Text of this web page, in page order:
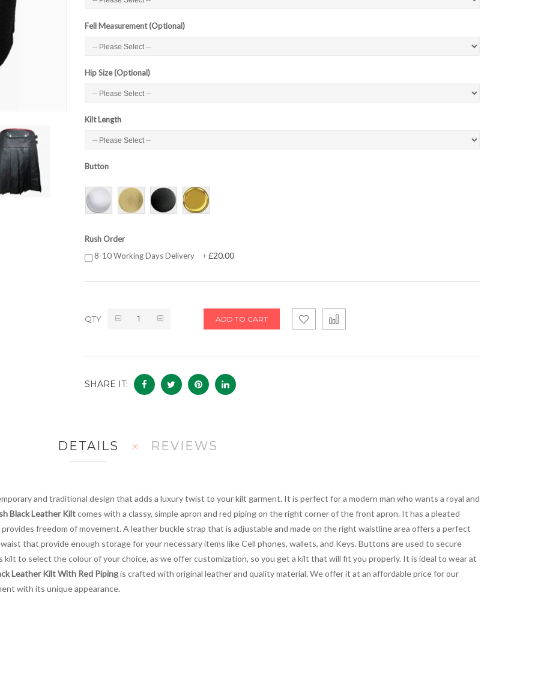
Fell Measurement (Optional)
Hip Size (Optional)
Kilt Length
Button
Rush Order
8-10 Working Days Delivery
+£20.00
QTY ADD TO CART
SHARE IT:
DETAILS
and traditional design that adds a luxury twist to your kilt garment. It is perfect for a modern man who wants a royal and
Black Leather Kiltcomes with a classy, simple apron and red piping on the right corner of the front apron. It has a pleated
freedom of movement. A leather buckle strap that is adjustable and made on the right waistline area offers a perfect
that provide enough storage for your necessary items like Cell phones, wallets, and Keys. Buttons are used to secure
kilt to select the colour of your choice, as we offer customization, so you get a kilt that will fit you properly. It is ideal to wear at
Leather Kilt With Red Pipingis crafted with original leather and quality material. We offer it at an affordable price for our
with its unique appearance.
REVIEWS